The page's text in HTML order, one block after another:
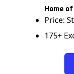
Home
Price:
175+